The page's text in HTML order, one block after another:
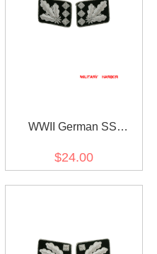
WWII German SS
(General) Collar Tabs
$24.00